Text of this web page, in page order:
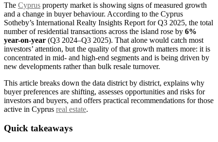
The Cyprus property market is showing signs of measured growth
and a change in buyer behaviour. According to the Cyprus
Sotheby’s International Realty Insights Report for Q3 2025, the total
number of residential transactions across the island rose by 6%
year-on-year (Q3 2024–Q3 2025). That alone would catch most
investors’ attention, but the quality of that growth matters more: it is
concentrated in mid- and high-end segments and is being driven by
new developments rather than bulk resale turnover.
This article breaks down the data district by district, explains why
buyer preferences are shifting, assesses opportunities and risks for
investors and buyers, and offers practical recommendations for those
active in Cyprus real estate.
Quick takeaways